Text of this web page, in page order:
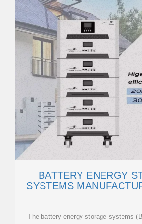
BATTERY ENERGY
SYSTEMS
The battery energy storage systems